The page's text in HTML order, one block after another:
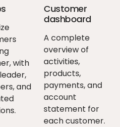
with
and
Customer
dashboard
A complete
overview of
activities,
products,
payments, and
account
statement for
each customer.